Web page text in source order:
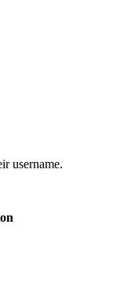
username.